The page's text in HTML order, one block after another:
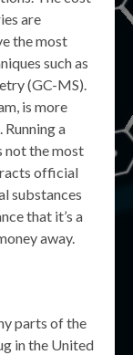
are
the most
such as
(GC-MS).
is more
a
not the most
official
substances
that it’s a
away.
parts of the
in the United